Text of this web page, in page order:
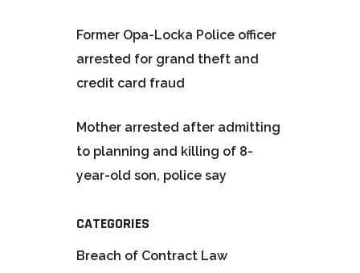
Former Opa-Locka Police officer
arrested for grand theft and
credit card fraud
Mother arrested after admitting
to planning and killing of 8-
year-old son, police say
CATEGORIES
Breach of Contract Law